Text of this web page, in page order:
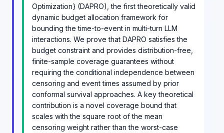
Optimization} (DAPRO), the first theoretically valid
dynamic budget allocation framework for
bounding the time-to-event in multi-turn LLM
interactions. We prove that DAPRO satisfies the
budget constraint and provides distribution-free,
finite-sample coverage guarantees without
requiring the conditional independence between
censoring and event times assumed by prior
conformal survival approaches. A key theoretical
contribution is a novel coverage bound that
scales with the square root of the mean
censoring weight rather than the worst-case